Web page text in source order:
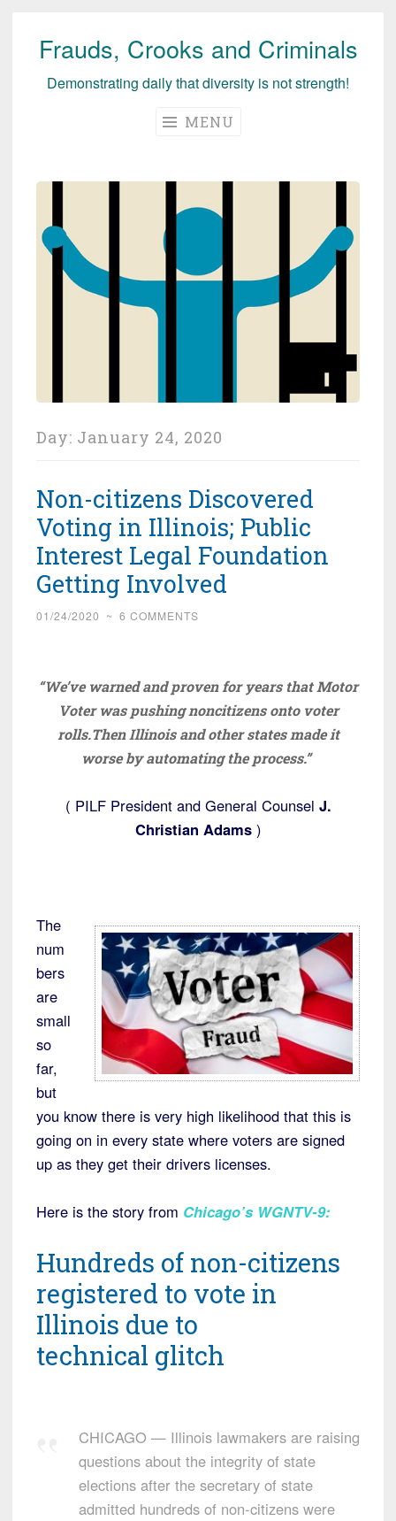
Skip
Frauds, Crooks and Criminals
Demonstrating daily that diversity is not strength!
MENU
Day: January 24, 2020
Non-citizens Discovered
Voting in Illinois; Public
Interest Legal Foundation
Getting Involved
01/24/2020 ~ 6 COMMENTS
“We’ve warned and proven for years that Motor
Voter was pushing noncitizens onto voter
rolls.Then Illinois and other states made it
worse by automating the process.”
( PILF President and General Counsel J.
Christian Adams)
The
num
bers
are
small
so
far,
but
you know there is very high likelihood that this is
going on in every state where voters are signed
up as they get their drivers licenses.
Here is the story from Chicago’s WGNTV-9:
Hundreds of non-citizens
registered to vote in
Illinois due to
technical glitch
CHICAGO — Illinois lawmakers are raising
questions about the integrity of state
elections after the secretary of state
admitted hundreds of non-citizens were